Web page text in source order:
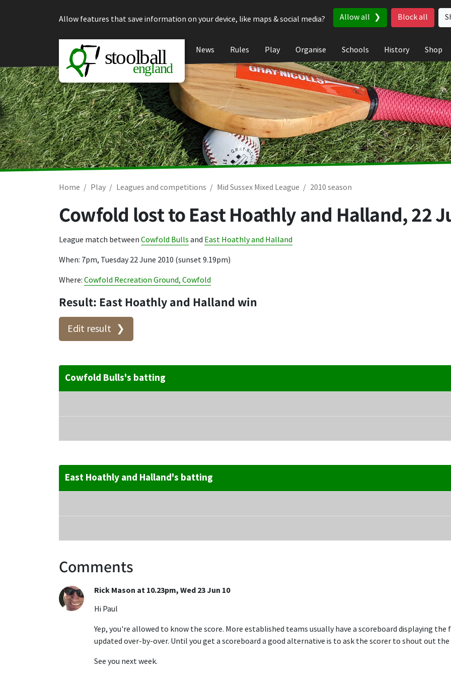
Allow features that save information on your device, like maps & social media?
Allow all Block all
News Rules Play Organise Schools History Shop
Home Play Leagues and competitions Mid Sussex Mixed League 2010 season
Cowfold lost to East Hoathly and Halland,22
League match between Cowfold Bulls and East Hoathly and Halland
When: 7pm, Tuesday 22 June 2010 (sunset 9.19pm)
Where: Cowfold Recreation Ground, Cowfold
Result: East Hoathly and Halland win
Edit result
Cowfold Bulls's batting
East Hoathly and Halland's batting
Comments
Rick Mason at 10.23pm, Wed 23 Jun 10
Hi Paul
Yep, you're allowed to know the score. More established teams usually have a scoreboard displaying
updated over-by-over. Until you get a scoreboard a good alternative is to ask the scorer to shout out
See you next week.